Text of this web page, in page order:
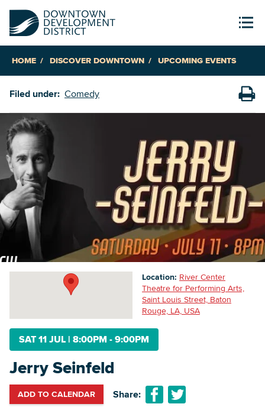
HOME DISCOVER DOWNTOWN UPCOMING EVENTS
Filed under: Comedy
SAT 11 JUL | 8:00PM - 9:00PM
Jerry Seinfeld
ADD TO CALENDAR Share:
Location: River Center
Theatre for Performing Arts,
Saint Louis Street, Baton
Rouge, LA, USA